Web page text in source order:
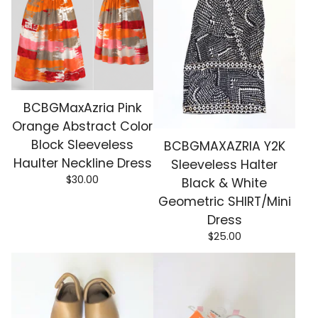
BCBGMaxAzria Pink
Orange Abstract Color
Block Sleeveless
Haulter Neckline Dress
$30.00
BCBGMAXAZRIA Y2K
Sleeveless Halter
Black & White
Geometric SHIRT/Mini
Dress
$25.00